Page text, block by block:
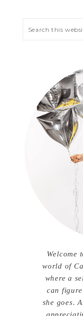
Welcome
world of
where a
can
she goes.